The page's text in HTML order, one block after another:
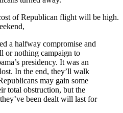
of Republican flight will be high.
a halfway compromise and
or nothing campaign to
presidency. It was an
In the end, they’ll walk
may gain some
total obstruction, but the
been dealt will last for